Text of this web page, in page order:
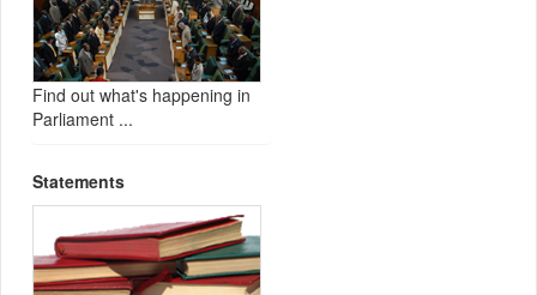
Find out what's happening in
Parliament ...
Statements